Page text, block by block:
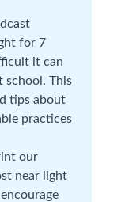
for 7
it can
school. This
tips about
practices
our
near light